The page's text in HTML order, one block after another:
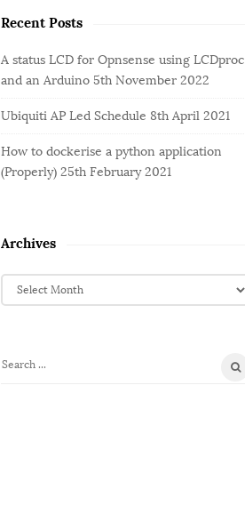
a
r
r
g
r
i
Recent Posts
A status LCD for Opnsense using LCDproc
and an Arduino 5th November 2022
Ubiquiti AP Led Schedule 8th April 2021
How to dockerise a python application
(Properly) 25th February 2021
Archives
A
r
i
S